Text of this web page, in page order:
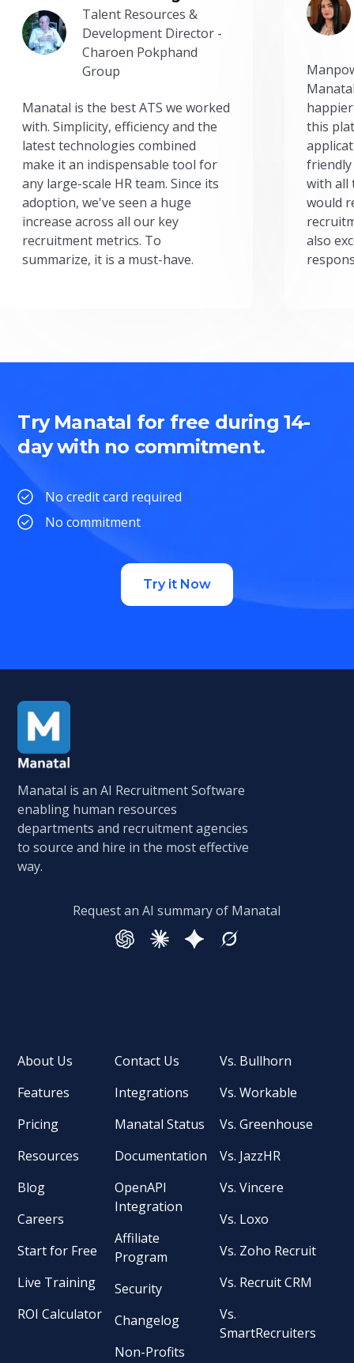
Talent Resources &
Development Director -
Charoen Pokphand
Group
Manatal is the best ATS we worked
with. Simplicity, efficiency and the
latest technologies combined
make it an indispensable tool for
any large-scale HR team. Since its
adoption, we've seen a huge
increase across all our key
recruitment metrics. To
summarize, it is a must-have.
this
friendly
with all
would
also
Try Manatal for free during 14-
day with no commitment.
No credit card required
No commitment
Try it Now
Manatal is an AI Recruitment Software
enabling human resources
departments and recruitment agencies
to source and hire in the most effective
way.
Request an AI summary of Manatal
About Us
Features
Pricing
Resources
Blog
Careers
Start for Free
Live Training
ROI Calculator
Contact Us
Integrations
Manatal Status
Documentation
OpenAPI
Integration
Affiliate
Program
Security
Changelog
Non-Profits
Vs. Bullhorn
Vs. Workable
Vs. Greenhouse
Vs. JazzHR
Vs. Vincere
Vs. Loxo
Vs. Zoho Recruit
Vs. Recruit CRM
Vs.
SmartRecruiters